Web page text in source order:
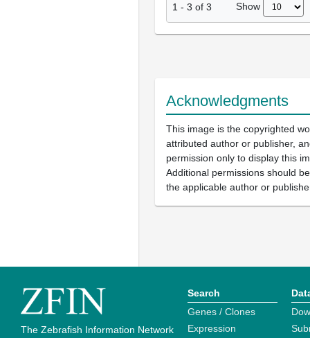
1 - 3 of 3 Show
Acknowledgments
This image is the copyrighted
attributed author or publisher,
permission only to display this
Additional permissions should
the applicable author or
The Zebrafish Information Network
Search
Genes / Clones
Expression